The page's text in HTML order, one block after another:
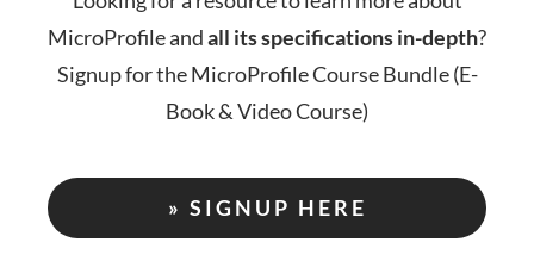
MicroProfile andall its specifications in-depth?
Signup for the MicroProfile Course Bundle (E-
Book & Video Course)
» SIGNUP HERE